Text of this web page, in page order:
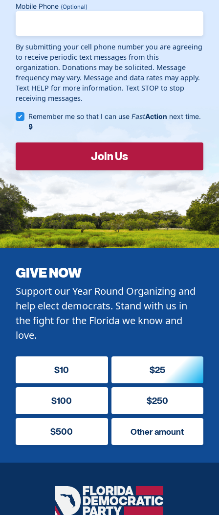
Mobile Phone (Optional)
By submitting your cell phone number you are agreeing
to receive periodic text messages from this
organization. Donations may be solicited. Message
frequency may vary. Message and data rates may apply.
Text HELP for more information. Text STOP to stop
receiving messages.
Remember me so that I can useFastAction next time.
GIVE NOW
Support our Year Round Organizing and
help elect democrats. Stand with us in
the fight for the Florida we know and
love.
$10 $25
$100 $250
$500 Other amount
Florida
Democratic